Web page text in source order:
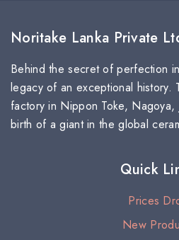
Noritake Lanka Private
Behind the secret of perfection
legacy of an exceptional history.
factory in Nippon Toke, Nagoya,
birth of a giant in the global
Quick
Prices
New